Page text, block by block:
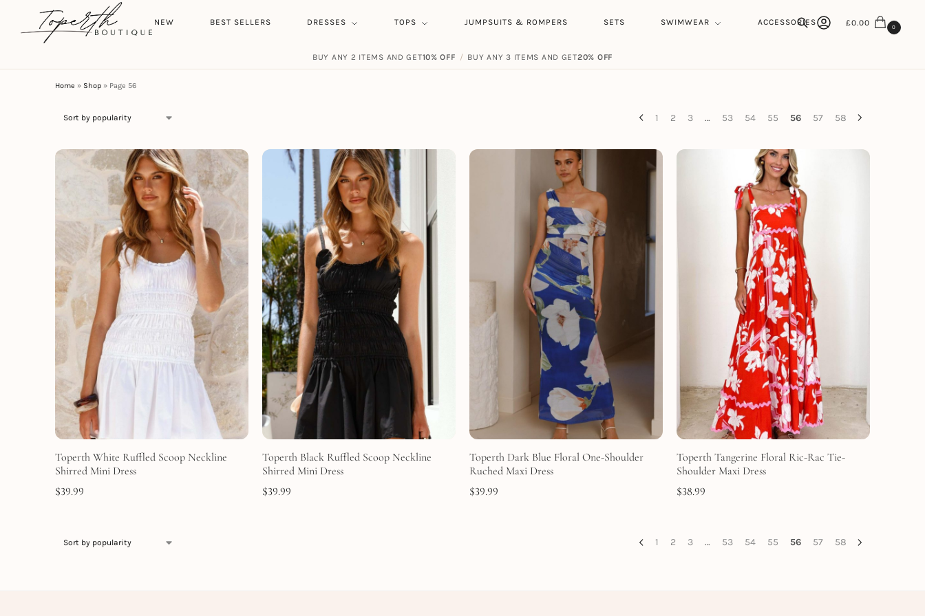
HOME NEW BEST SELLERS DRESSES TOPS JUMPSUITS & ROMPERS SETS SWIMWEAR ACCESSORIES
Search
Search
£0.00 0
BUY ANY 2 ITEMS AND GET10% OFF / BUY ANY 3 ITEMS AND GET20% OFF
FREE SHIPPING ON ORDERS $ 59.00
Home » Shop » Page 56
1 2 3 … 53 54 55 56 57 58
Toperth White Ruffled Scoop Neckline
Shirred Mini Dress
$39.99
Toperth Black Ruffled Scoop Neckline
Shirred Mini Dress
$39.99
Toperth Dark Blue Floral One-Shoulder
Ruched Maxi Dress
$39.99
Toperth Tangerine Floral Ric-Rac Tie-
Shoulder Maxi Dress
$38.99
1 2 3 … 53 54 55 56 57 58